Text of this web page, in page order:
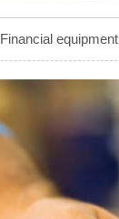
Financial equipment